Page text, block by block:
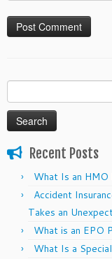
for:
Recent Posts
What Is an HMO
Accident
Takes an
What is an EPO
What Is a